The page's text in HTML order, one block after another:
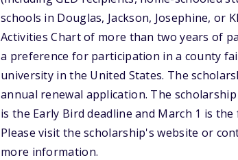
schools in Douglas, Jackson, Josephine, or
Activities Chart of more than two years of
a preference for participation in a county
university in the United States. The
annual renewal application. The
is the Early Bird deadline and March 1 is
Please visit the scholarship's website or
more information.